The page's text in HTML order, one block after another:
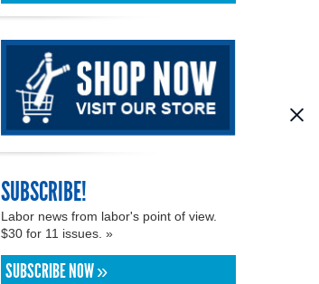
SUBSCRIBE!
Labor news from labor's point of view.
$30 for 11 issues. »
SUBSCRIBE NOW »